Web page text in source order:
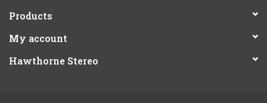
Products
My account
Hawthorne Stereo